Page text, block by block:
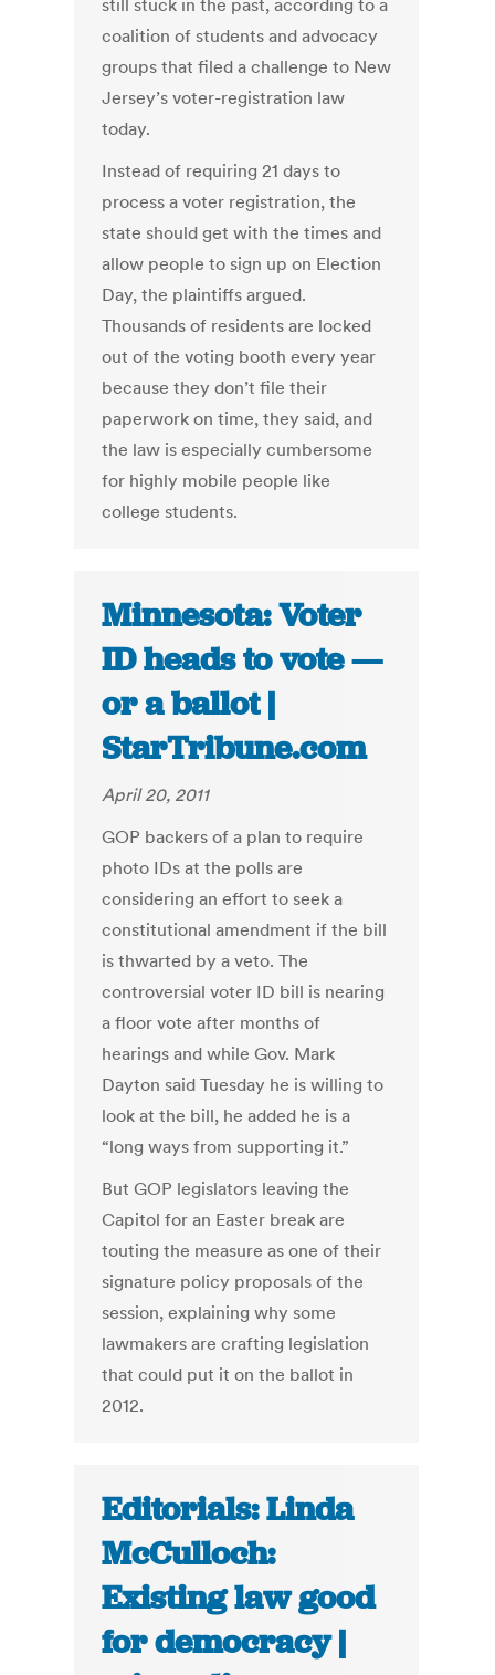
still stuck in the past, according to a
coalition of students and advocacy
groups that filed a challenge to New
Jersey’s voter-registration law
today.
Instead of requiring 21 days to
process a voter registration, the
state should get with the times and
allow people to sign up on Election
Day, the plaintiffs argued.
Thousands of residents are locked
out of the voting booth every year
because they don’t file their
paperwork on time, they said, and
the law is especially cumbersome
for highly mobile people like
college students.
Minnesota: Voter
ID heads to vote —
or a ballot |
StarTribune.com
April 20, 2011
GOP backers of a plan to require
photo IDs at the polls are
considering an effort to seek a
constitutional amendment if the bill
is thwarted by a veto. The
controversial voter ID bill is nearing
a floor vote after months of
hearings and while Gov. Mark
Dayton said Tuesday he is willing to
look at the bill, he added he is a
“long ways from supporting it.”
But GOP legislators leaving the
Capitol for an Easter break are
touting the measure as one of their
signature policy proposals of the
session, explaining why some
lawmakers are crafting legislation
that could put it on the ballot in
2012.
Editorials: Linda
McCulloch:
Existing law good
for democracy |